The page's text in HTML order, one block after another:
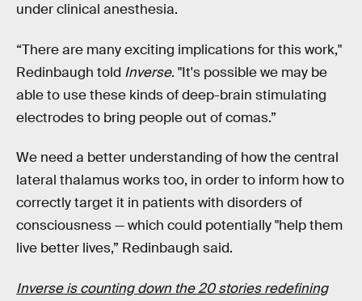
under clinical anesthesia.
“There are many exciting implications for this work,"
Redinbaugh told Inverse. "It's possible we may be
able to use these kinds of deep-brain stimulating
electrodes to bring people out of comas.”
We need a better understanding of how the central
lateral thalamus works too, in order to inform how to
correctly target it in patients with disorders of
consciousness — which could potentially "help them
live better lives,” Redinbaugh said.
Inverse is counting down the 20 stories redefining